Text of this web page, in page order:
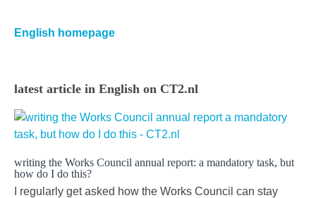
Sidebar
English homepage
latest article in English on CT2.nl
writing the Works Council annual report: a mandatory task, but
how do I do this?
I regularly get asked how the Works Council can stay